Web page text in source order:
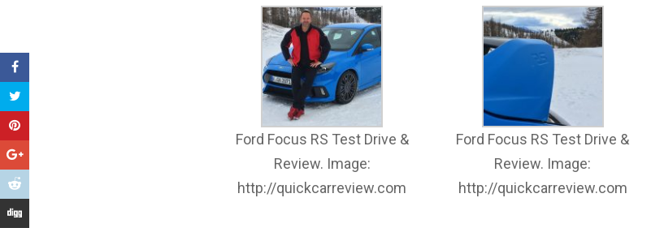
Ford Focus RS Test Drive &
Review. Image:
http://quickcarreview.com
Ford Focus RS Test Drive &
Review. Image:
http://quickcarreview.com